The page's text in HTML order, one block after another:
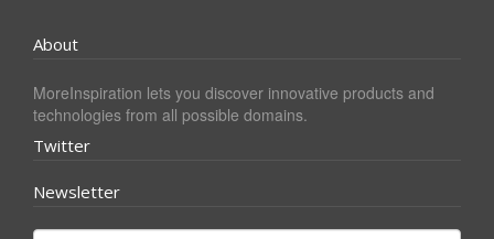
About
MoreInspiration lets you discover innovative products and
technologies from all possible domains.
Twitter
Newsletter